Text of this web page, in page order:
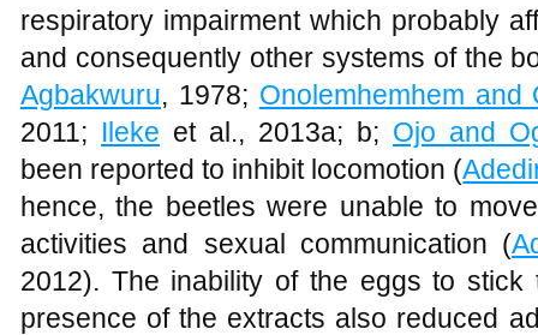
respiratory impairment which probably
and consequently other systems of the
Agbakwuru, 1978; Onolemhemhem and
2011; Ileke et al., 2013a; b; Ojo and
been reported to inhibit locomotion (
hence, the beetles were unable to
activities and sexual communication (
2012). The inability of the eggs to
presence of the extracts also reduced